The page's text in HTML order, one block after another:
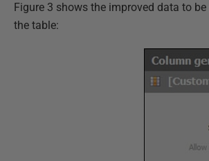
Figure 3 shows the improved data to
the table: